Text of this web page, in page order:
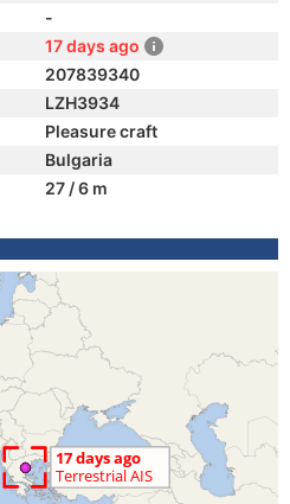
-
17 days ago
207839340
LZH3934
Pleasure craft
Bulgaria
27 / 6 m